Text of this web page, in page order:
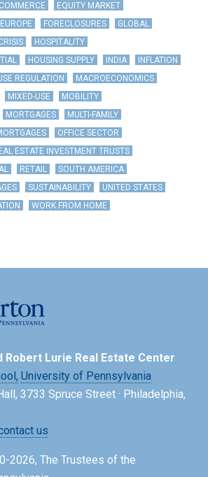
EQUITY MARKET
EUROPE FORECLOSURES
GLOBAL
HOSPITALITY
HOUSING SUPPLY INDIA
INFLATION
REGULATION
MACROECONOMICS
MIXED-USE
MOBILITY
MORTGAGES
MULTI-FAMILY
OFFICE SECTOR
ESTATE INVESTMENT TRUSTS
RETAIL
SOUTH AMERICA
SUSTAINABILITY
UNITED STATES
WORK FROM HOME
Robert Lurie Real Estate Center
University of Pennsylvania
3733 Spruce Street · Philadelphia,
us
2026, The Trustees of the